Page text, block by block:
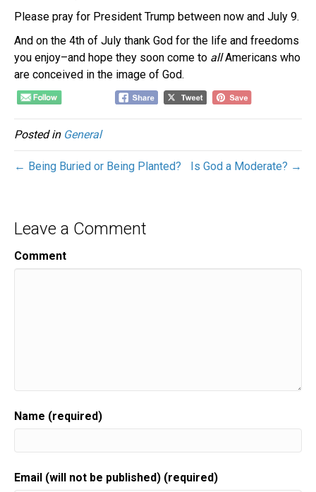
Please pray for President Trump between now and July 9.
And on the 4th of July thank God for the life and freedoms
you enjoy–and hope they soon come to allAmericans who
are conceived in the image of God.
Posted in General
← Being Buried or Being Planted? Is God a Moderate? →
Leave a Comment
Comment
Name (required)
Email (will not be published) (required)